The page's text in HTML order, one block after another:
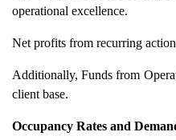
operational excellence.
Net profits from recurring
Additionally, Funds from
client base.
Occupancy Rates and